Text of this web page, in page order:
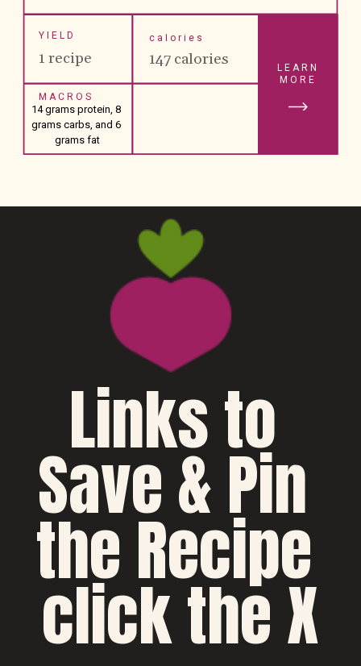
LEARN
MORE
YIELD
1 recipe
MACROS
calories
147 calories
14 grams protein, 8
grams carbs, and 6
grams fat
Links to
Save & Pin
the Recipe
click the X